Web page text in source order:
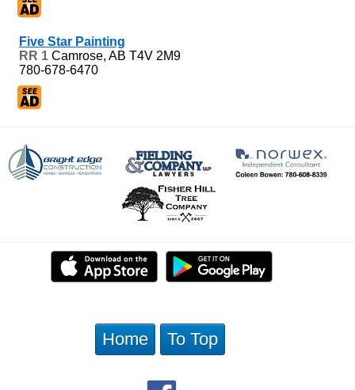
Five Star Painting
RR 1 Camrose, AB T4V 2M9
780-678-6470
Home To Top